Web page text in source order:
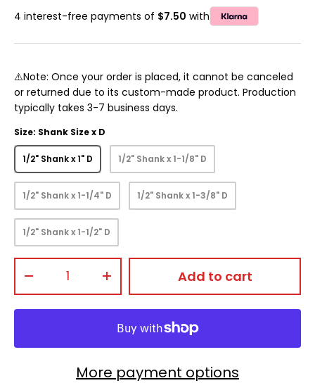
4 interest-free payments of $7.50 with
⚠️Note: Once your order is placed, it cannot be canceled
or returned due to its custom-made product. Production
typically takes 3-7 business days.
Size: Shank Size x D
1/2" Shank x 1" D 1/2" Shank x 1-1/8" D
1/2" Shank x 1-1/4" D 1/2" Shank x 1-3/8" D
1/2" Shank x 1-1/2" D
+ Add to cart
More payment options